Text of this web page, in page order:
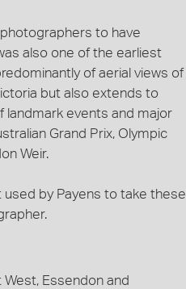
to have
also one of the earliest
of aerial views of
but also extends to
landmark events and major
Grand Prix, Olympic
Weir.
by Payens to take these
Essendon and